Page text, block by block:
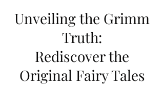
Unveiling the Grimm
Truth:
Rediscover the
Original Fairy Tales